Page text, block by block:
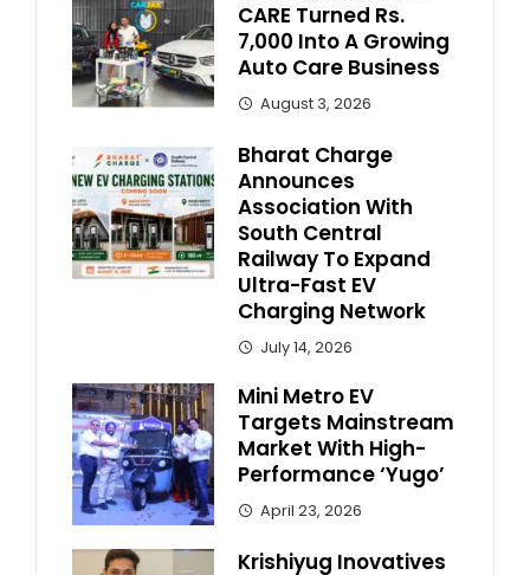
CARE Turned Rs.
7,000 Into A Growing
Auto Care Business
August 3, 2026
Bharat Charge
Announces
Association With
South Central
Railway To Expand
Ultra-Fast EV
Charging Network
July 14, 2026
Mini Metro EV
Targets Mainstream
Market With High-
Performance ‘Yugo’
April 23, 2026
Krishiyug Inovatives